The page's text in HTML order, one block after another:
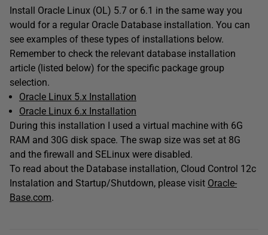
Install Oracle Linux (OL) 5.7 or 6.1 in the same way you
would for a regular Oracle Database installation. You can
see examples of these types of installations below.
Remember to check the relevant database installation
article (listed below) for the specific package group
selection.
Oracle Linux 5.x Installation
Oracle Linux 6.x Installation
During this installation I used a virtual machine with 6G
RAM and 30G disk space. The swap size was set at 8G
and the firewall and SELinux were disabled.
To read about the Database installation, Cloud Control 12c
Instalation and Startup/Shutdown, please visit Oracle-
Base.com.